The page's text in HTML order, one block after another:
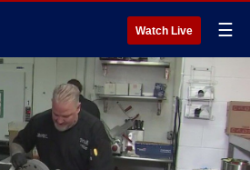
Watch Live ☰